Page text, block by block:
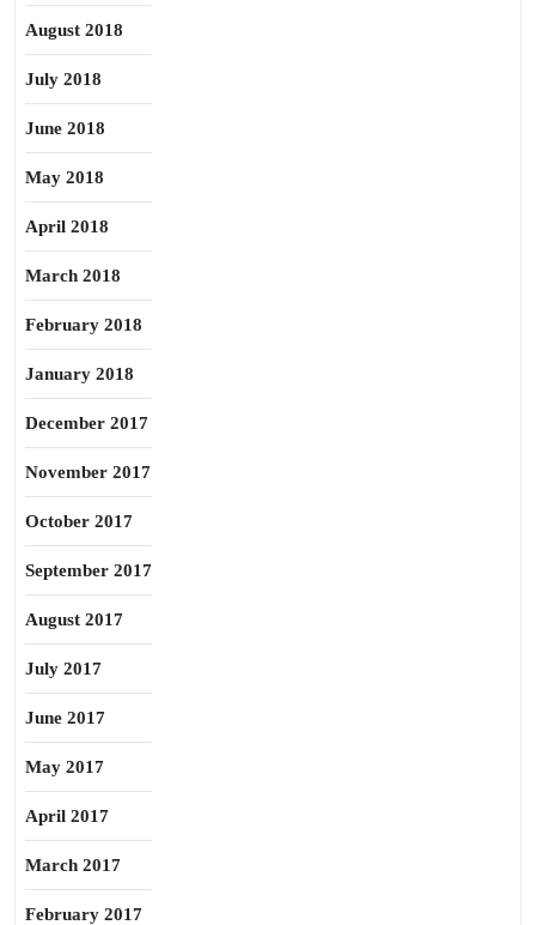
August 2018
July 2018
June 2018
May 2018
April 2018
March 2018
February 2018
January 2018
December 2017
November 2017
October 2017
September 2017
August 2017
July 2017
June 2017
May 2017
April 2017
March 2017
February 2017